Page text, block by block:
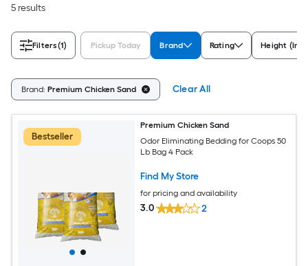
5 results
Filters(1) Pickup Today Brand Rating Height
Brand: Premium Chicken Sand Clear All
Bestseller
Premium Chicken Sand
Odor Eliminating Bedding for Coops 50
Lb Bag 4 Pack
Find My Store
for pricing and availability
3.0 2